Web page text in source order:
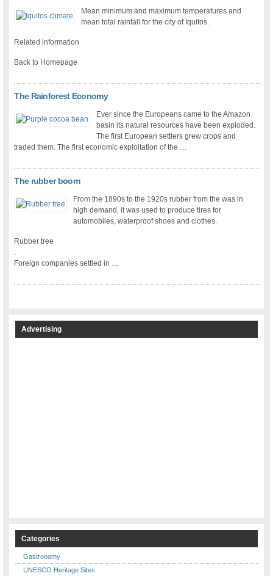
Mean minimum and maximum temperatures and
mean total rainfall for the city of Iquitos.
Related information
Back to Homepage
The Rainforest Economy
Ever since the Europeans came to the Amazon
basin its natural resources have been exploded.
The first European settlers grew crops and
traded them. The first economic exploitation of the …
The rubber boom
From the 1890s to the 1920s rubber from the was in
high demand, it was used to produce tires for
automobiles, waterproof shoes and clothes.
Rubber tree
.
Foreign companies settled in …
Advertising
Categories
Gastronomy
UNESCO Heritage Sites